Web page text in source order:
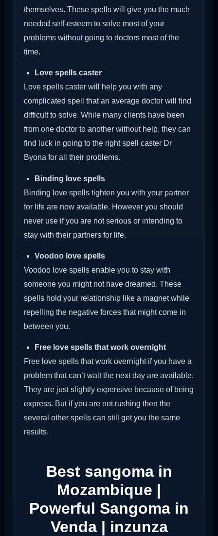
themselves. These spells will give you the much
needed self-esteem to solve most of your
problems without going to doctors most of the
time.
Love spells caster
Love spells caster will help you with any
complicated spell that an average doctor will find
difficult to solve. While many clients have been
from one doctor to another without help, they can
find luck in going to the right spell caster Dr
Byona for all their problems.
Binding love spells
Binding love spells tighten you with your partner
for life are now available. However you should
never use if you are not serious or intending to
stay with their partners for life.
Voodoo love spells
Voodoo love spells enable you to stay with
someone you might not have dreamed. These
spells hold your relationship like a magnet while
repelling the negative forces that might come in
between you.
Free love spells that work overnight
Free love spells that work overnight if you have a
problem that can’t wait the next day are available.
They are just slightly expensive because of being
express. But if you are not rushing then the
several other spells can still get you the same
results.
Best sangoma in
Mozambique |
Powerful Sangoma in
Venda | inzunza